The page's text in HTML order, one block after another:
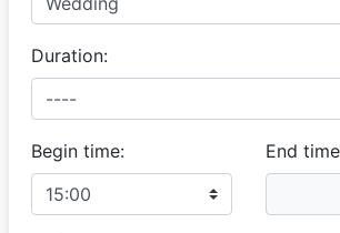
Duration:
Begin time: End